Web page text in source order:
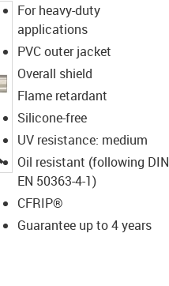
For heavy-duty
applications
PVC outer jacket
Overall shield
Flame retardant
Silicone-free
UV resistance: medium
Oil resistant (following DIN
EN 50363-4-1)
CFRIP®
Guarantee up to 4 years